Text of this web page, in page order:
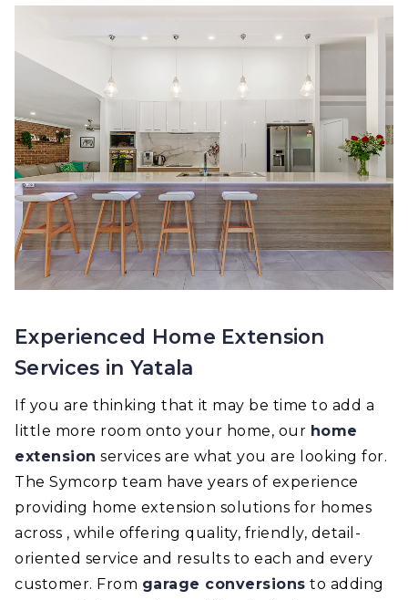
Experienced Home Extension
Services in Yatala
If you are thinking that it may be time to add a
little more room onto your home, our home
extension services are what you are looking for.
The Symcorp team have years of experience
providing home extension solutions for homes
across , while offering quality, friendly, detail-
oriented service and results to each and every
customer. From garage conversions to adding